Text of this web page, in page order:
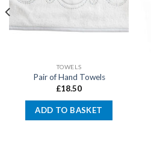
TOWELS
Pair of Hand Towels
£18.50
ADD TO BASKET